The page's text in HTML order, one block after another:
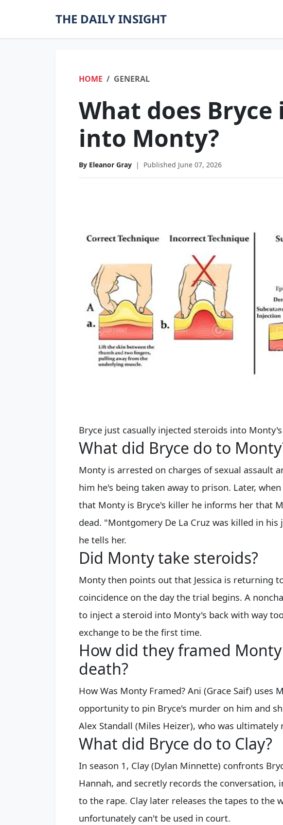
THE DAILY INSIGHT
HOME GENERAL
What does
into Monty?
By Eleanor Gray | Published June 07, 2026
Bryce just casually injected steroids into
What did Bryce do to
Monty is arrested on charges of sexual assault
him he's being taken away to prison. Later,
that Monty is Bryce's killer he informs her that
dead. "Montgomery De La Cruz was killed in
he tells her.
Did Monty take steroids?
Monty then points out that Jessica is returning
coincidence on the day the trial begins. A
to inject a steroid into Monty's back with way
exchange to be the first time.
How did they framed
death?
How Was Monty Framed? Ani (Grace Saif) uses
opportunity to pin Bryce's murder on him and
Alex Standall (Miles Heizer), who was ultimately
What did Bryce do to Clay?
In season 1, Clay (Dylan Minnette) confronts
Hannah, and secretly records the conversation,
to the rape. Clay later releases the tapes to the
unfortunately can't be used in court.